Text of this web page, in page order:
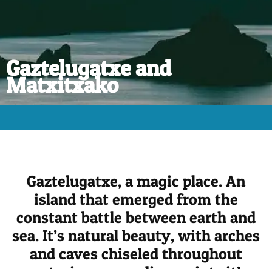
Gaztelugatxe and
Matxitxako
Gaztelugatxe, a magic place. An
island that emerged from the
constant battle between earth and
sea. It’s natural beauty, with arches
and caves chiseled throughout